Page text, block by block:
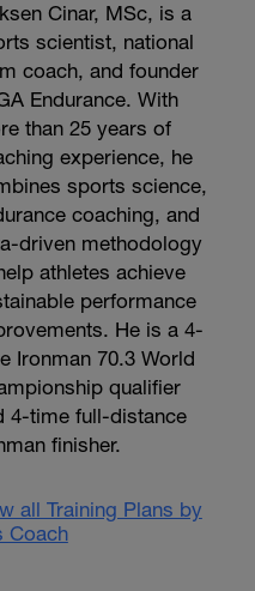
Cinar, MSc, is a
scientist, national
coach, and founder
Endurance. With
than 25 years of
experience, he
sports science,
coaching, and
driven methodology
athletes achieve
performance
He is a 4-
Ironman 70.3 World
qualifier
4-time full-distance
finisher.
all Training Plans by
Coach